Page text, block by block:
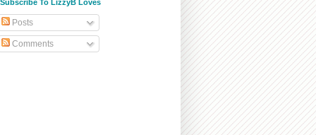
To LizzyB Loves
Posts
Comments